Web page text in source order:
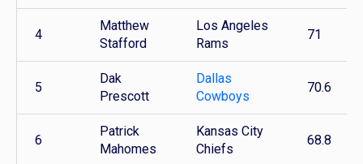
4
Matthew
Stafford
Los Angeles
Rams
71
5
Dak
Prescott
Dallas
Cowboys
70.6
6
Patrick
Mahomes
Kansas City
Chiefs
68.8